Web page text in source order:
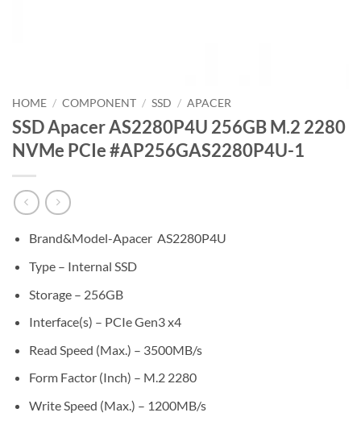
HOME / COMPONENT / SSD / APACER
SSD Apacer AS2280P4U 256GB M.2 2280
NVMe PCIe #AP256GAS2280P4U-1
Brand&Model-Apacer AS2280P4U
Type – Internal SSD
Storage – 256GB
Interface(s) – PCIe Gen3 x4
Read Speed (Max.) – 3500MB/s
Form Factor (Inch) – M.2 2280
Write Speed (Max.) – 1200MB/s